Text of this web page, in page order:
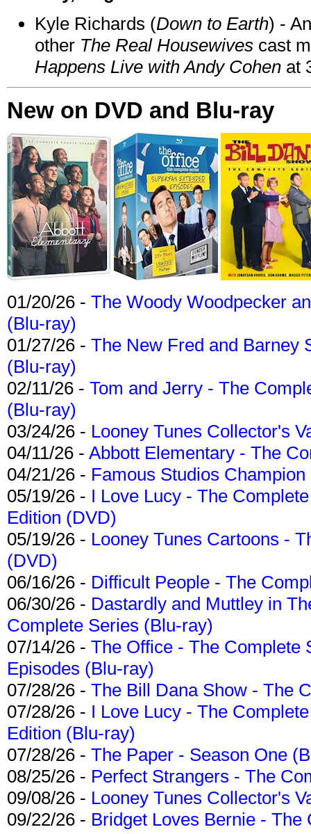
Kyle Richards (Down to Earth) -
other The Real Housewives cast
Happens Live with Andy Cohen at
New on DVD and Blu-ray
01/20/26 - The Woody Woodpecker
(Blu-ray)
01/27/26 - The New Fred and Barney
(Blu-ray)
02/11/26 - Tom and Jerry - The
(Blu-ray)
03/24/26 - Looney Tunes Collector's
04/11/26 - Abbott Elementary - The
04/21/26 - Famous Studios
05/19/26 - I Love Lucy - The
Edition (DVD)
05/19/26 - Looney Tunes Cartoons -
(DVD)
06/16/26 - Difficult People - The
06/30/26 - Dastardly and Muttley in
Complete Series (Blu-ray)
07/14/26 - The Office - The Complete
Episodes (Blu-ray)
07/28/26 - The Bill Dana Show - The
07/28/26 - I Love Lucy - The
Edition (Blu-ray)
07/28/26 - The Paper - Season One
08/25/26 - Perfect Strangers - The
09/08/26 - Looney Tunes Collector's
09/22/26 - Bridget Loves Bernie -